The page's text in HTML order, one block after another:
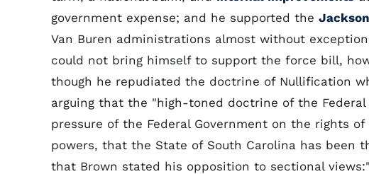
government expense; and he supported the Jackson
Van Buren administrations almost without
could not bring himself to support the force bill,
though he repudiated the doctrine of Nullification
arguing that the "high-toned doctrine of the
pressure of the Federal Government on the rights
powers, that the State of South Carolina has
that Brown stated his opposition to sectional